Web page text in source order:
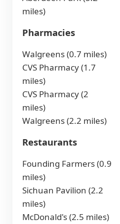
miles)
Pharmacies
Walgreens (0.7 miles)
CVS Pharmacy (1.7
miles)
CVS Pharmacy (2
miles)
Walgreens (2.2 miles)
Restaurants
Founding Farmers (0.9
miles)
Sichuan Pavilion (2.2
miles)
McDonald's (2.5 miles)